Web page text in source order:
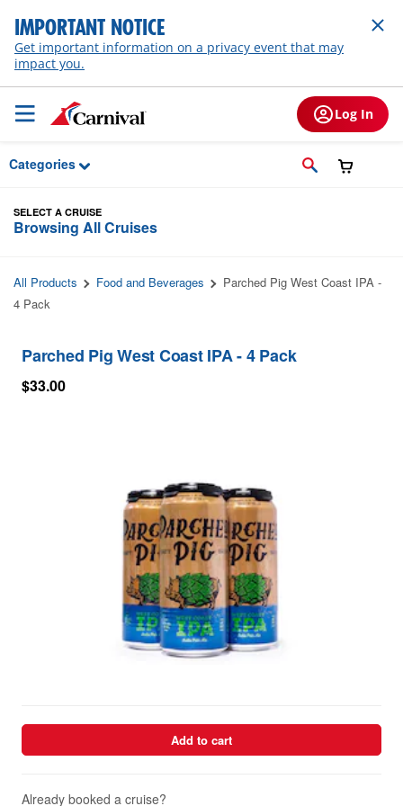
Skip to Main Content
IMPORTANT NOTICE
Get important information on a privacy event that may
impact you.
Log In
Categories
SELECT A CRUISE
Browsing All Cruises
All Products Food and Beverages
Parched Pig West Coast IPA -
4 Pack
Parched Pig West Coast IPA - 4 Pack
$33.00
Add to cart
Already booked a cruise?